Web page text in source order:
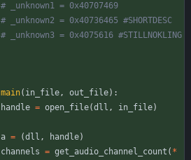
# _unknown1 = 0x40707469
# _unknown2 = 0x40736465 #SHORTDESC
# _unknown3 = 0x4075616 #STILLNOKLING
main( in_file, out_file) :
handle = open_file(dll , in_file)
a = (dll , handle)
channels = get_audio_channel_count ( *